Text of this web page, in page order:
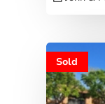
Sold